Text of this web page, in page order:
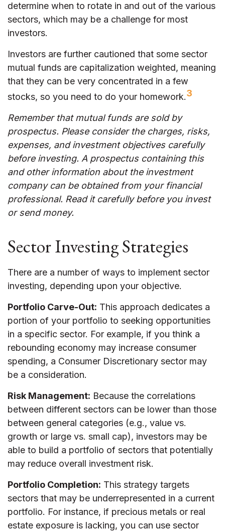
determine when to rotate in and out of the various
sectors, which may be a challenge for most
investors.
Investors are further cautioned that some sector
mutual funds are capitalization weighted, meaning
that they can be very concentrated in a few
stocks, so you need to do your homework.3
Remember that mutual funds are sold by
prospectus. Please consider the charges, risks,
expenses, and investment objectives carefully
before investing. A prospectus containing this
and other information about the investment
company can be obtained from your financial
professional. Read it carefully before you invest
or send money.
Sector Investing Strategies
There are a number of ways to implement sector
investing, depending upon your objective.
Portfolio Carve-Out: This approach dedicates a
portion of your portfolio to seeking opportunities
in a specific sector. For example, if you think a
rebounding economy may increase consumer
spending, a Consumer Discretionary sector may
be a consideration.
Risk Management: Because the correlations
between different sectors can be lower than those
between general categories (e.g., value vs.
growth or large vs. small cap), investors may be
able to build a portfolio of sectors that potentially
may reduce overall investment risk.
Portfolio Completion: This strategy targets
sectors that may be underrepresented in a current
portfolio. For instance, if precious metals or real
estate exposure is lacking, you can use sector